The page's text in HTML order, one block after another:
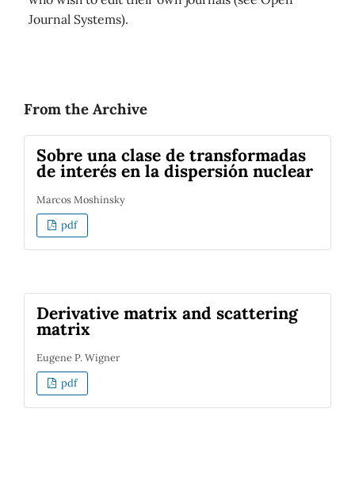
Journal Systems).
From the Archive
Sobre una clase de transformadas
de interés en la dispersión nuclear
Marcos Moshinsky
pdf
Derivative matrix and scattering
matrix
Eugene P. Wigner
pdf